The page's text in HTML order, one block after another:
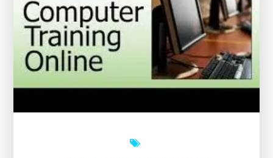
Courses
Offering
Printable
Certificates